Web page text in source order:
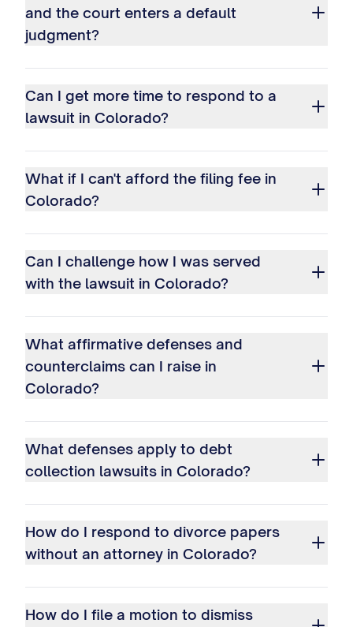
and the court enters a default
judgment?
Can I get more time to respond to a
lawsuit in Colorado?
What if I can't afford the filing fee in
Colorado?
Can I challenge how I was served
with the lawsuit in Colorado?
What affirmative defenses and
counterclaims can I raise in
Colorado?
What defenses apply to debt
collection lawsuits in Colorado?
How do I respond to divorce papers
without an attorney in Colorado?
How do I file a motion to dismiss